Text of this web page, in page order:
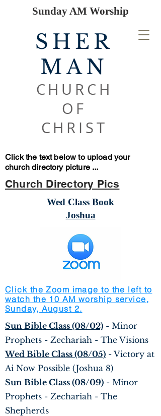
SHER
MAN
CHURCH
OF
CHRIST
Sunday AM Worship
Church Directory Pics
Click the text below to upload your
church directory picture ...
Click the Zoom image to the left to
watch the 10 AM worship service,
Sunday, August 2.
Sun Bible Class (08/02) - Minor
Prophets - Zechariah - The Visions
Wed Bible Class (08/05) - Victory at
Ai Now Possible (Joshua 8)
Sun Bible Class (08/09) - Minor
Prophets - Zechariah - The
Shepherds
Wed Class Book
Joshua